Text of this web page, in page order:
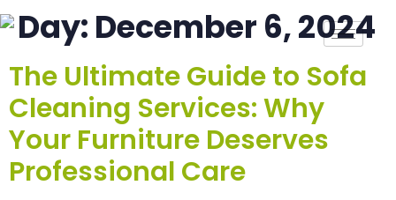
Day: December 6, 2024
The Ultimate Guide to Sofa
Cleaning Services: Why
Your Furniture Deserves
Professional Care